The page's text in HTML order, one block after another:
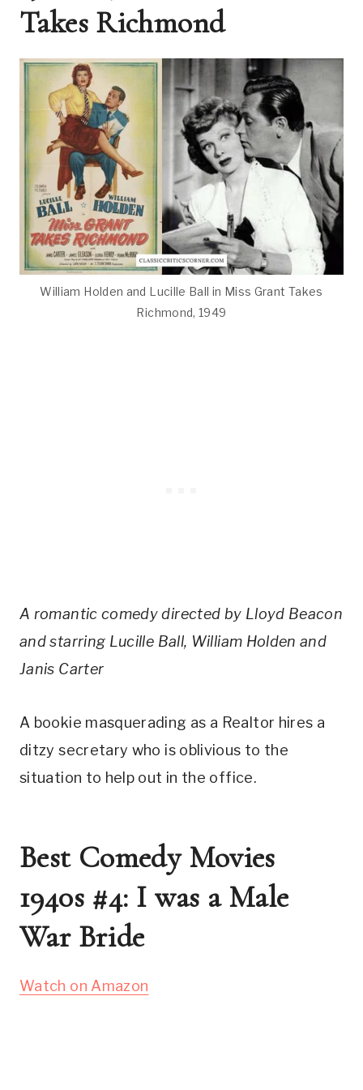
Takes Richmond
William Holden and Lucille Ball in Miss Grant Takes
Richmond, 1949
A romantic comedy directed by Lloyd Beacon
and starring Lucille Ball, William Holden and
Janis Carter
A bookie masquerading as a Realtor hires a
ditzy secretary who is oblivious to the
situation to help out in the office.
Best Comedy Movies
1940s #4: I was a Male
War Bride
Watch on Amazon